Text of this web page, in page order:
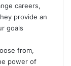
careers,
provide an
goals
from,
power of